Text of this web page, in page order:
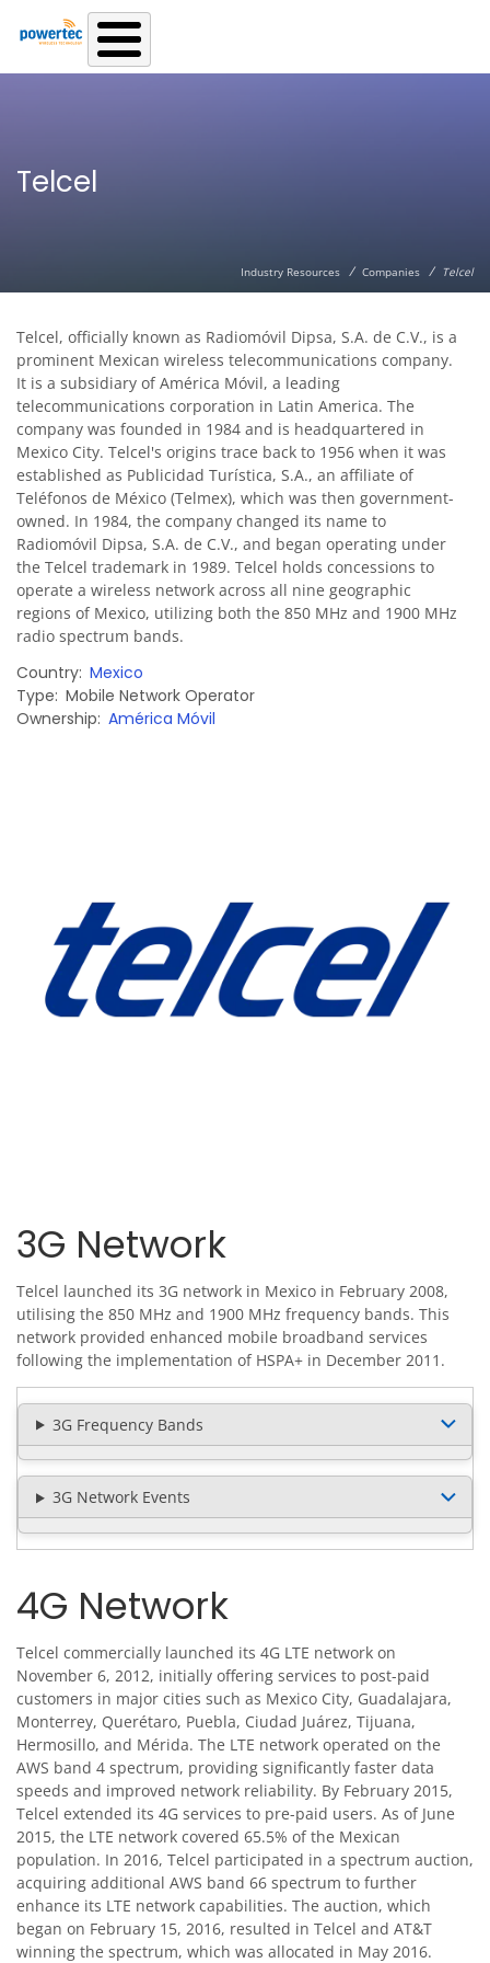
Skip to main content
Telcel
Industry Resources / Companies / Telcel
Telcel, officially known as Radiomóvil Dipsa, S.A. de C.V., is a
prominent Mexican wireless telecommunications company.
It is a subsidiary of América Móvil, a leading
telecommunications corporation in Latin America. The
company was founded in 1984 and is headquartered in
Mexico City. Telcel's origins trace back to 1956 when it was
established as Publicidad Turística, S.A., an affiliate of
Teléfonos de México (Telmex), which was then government-
owned. In 1984, the company changed its name to
Radiomóvil Dipsa, S.A. de C.V., and began operating under
the Telcel trademark in 1989. Telcel holds concessions to
operate a wireless network across all nine geographic
regions of Mexico, utilizing both the 850 MHz and 1900 MHz
radio spectrum bands.
Country Mexico
Type Mobile Network Operator
Ownership América Móvil
3G Network
Telcel launched its 3G network in Mexico in February 2008,
utilising the 850 MHz and 1900 MHz frequency bands. This
network provided enhanced mobile broadband services
following the implementation of HSPA+ in December 2011.
3G Frequency Bands
3G Network Events
4G Network
Telcel commercially launched its 4G LTE network on
November 6, 2012, initially offering services to post-paid
customers in major cities such as Mexico City, Guadalajara,
Monterrey, Querétaro, Puebla, Ciudad Juárez, Tijuana,
Hermosillo, and Mérida. The LTE network operated on the
AWS band 4 spectrum, providing significantly faster data
speeds and improved network reliability. By February 2015,
Telcel extended its 4G services to pre-paid users. As of June
2015, the LTE network covered 65.5% of the Mexican
population. In 2016, Telcel participated in a spectrum auction,
acquiring additional AWS band 66 spectrum to further
enhance its LTE network capabilities. The auction, which
began on February 15, 2016, resulted in Telcel and AT&T
winning the spectrum, which was allocated in May 2016.